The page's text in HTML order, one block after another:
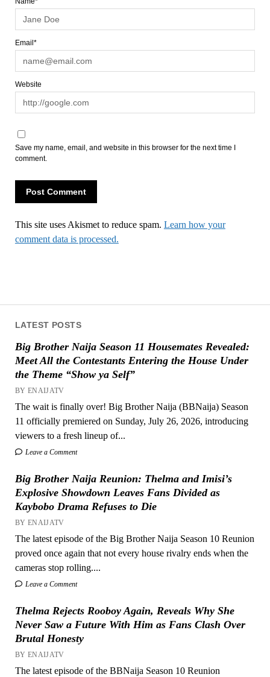
LATEST POSTS
Big Brother Naija Season 11 Housemates Revealed:
Meet All the Contestants Entering the House Under
the Theme “Show ya Self”
BY ENAIJATV
The wait is finally over! Big Brother Naija (BBNaija) Season
11 officially premiered on Sunday, July 26, 2026, introducing
viewers to a fresh lineup of...
Leave a Comment
Big Brother Naija Reunion: Thelma and Imisi’s
Explosive Showdown Leaves Fans Divided as
Kaybobo Drama Refuses to Die
BY ENAIJATV
The latest episode of the Big Brother Naija Season 10 Reunion
proved once again that not every house rivalry ends when the
cameras stop rolling....
Leave a Comment
Thelma Rejects Rooboy Again, Reveals Why She
Never Saw a Future With Him as Fans Clash Over
Brutal Honesty
BY ENAIJATV
The latest episode of the BBNaija Season 10 Reunion
Email*
Website
Save my name, email, and website in this browser for the next time I
comment.
This site uses Akismet to reduce spam. Learn how your
comment data is processed.